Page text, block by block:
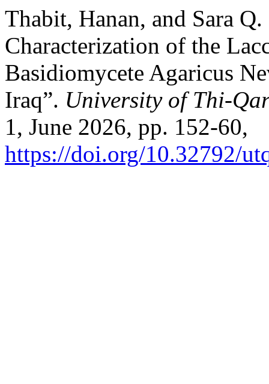
Thabit, Hanan, and Sara
Characterization of the
Basidiomycete Agaricus
Iraq”. University of Thi-
1, June 2026, pp. 152-60,
https://doi.org/10.32792/